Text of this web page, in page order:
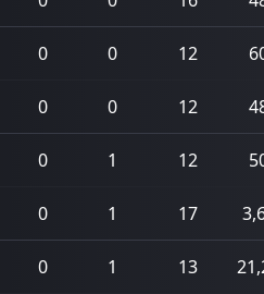
0 0 12
0 0 12
0 1 12
0 1 17
0 1 13